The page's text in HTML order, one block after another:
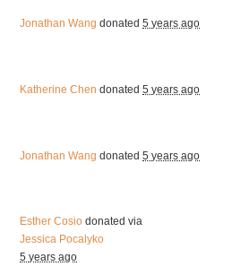
Jonathan Wang donated5 years ago
Katherine Chen donated5 years ago
Jonathan Wang donated5 years ago
Esther Cosio donated via
Jessica Pocalyko
5 years ago